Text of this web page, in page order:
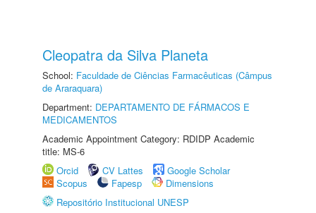
Cleopatra da Silva Planeta
School: Faculdade de Ciências Farmacêuticas (Câmpus
de Araraquara)
Department: DEPARTAMENTO DE FÁRMACOS E
MEDICAMENTOS
Academic Appointment Category: RDIDP Academic
title: MS-6
Orcid
CV Lattes
Google Scholar
Scopus
Fapesp
Dimensions
Repositório Institucional UNESP